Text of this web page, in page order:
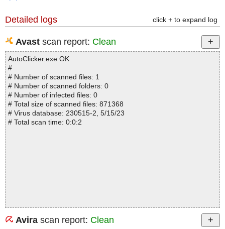
Detailed logs click + to expand log
Avast scan report: Clean
AutoClicker.exe OK
#
# Number of scanned files: 1
# Number of scanned folders: 0
# Number of infected files: 0
# Total size of scanned files: 871368
# Virus database: 230515-2, 5/15/23
# Total scan time: 0:0:2
Avira scan report: Clean